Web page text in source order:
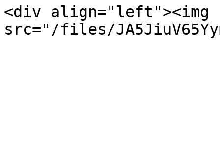
<div align="left"><img